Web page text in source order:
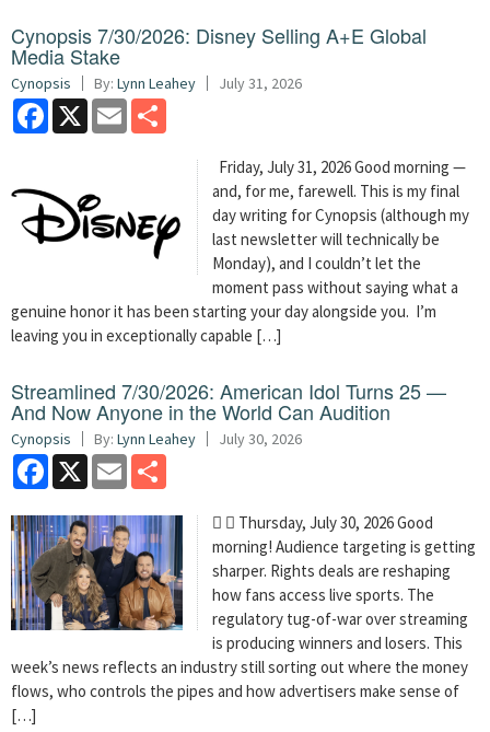
Cynopsis 7/30/2026: Disney Selling A+E Global
Media Stake
Cynopsis By: Lynn Leahey July 31, 2026
Facebook
X Email
Friday, July 31, 2026 Good morning —
and, for me, farewell. This is my final
day writing for Cynopsis (although my
last newsletter will technically be
Monday), and I couldn’t let the
moment pass without saying what a
genuine honor it has been starting your day alongside you. I’m
leaving you in exceptionally capable […]
Streamlined 7/30/2026: American Idol Turns 25 —
And Now Anyone in the World Can Audition
Cynopsis By: Lynn Leahey July 30, 2026
Facebook
X Email
  Thursday, July 30, 2026 Good
morning! Audience targeting is getting
sharper. Rights deals are reshaping
how fans access live sports. The
regulatory tug-of-war over streaming
is producing winners and losers. This
week’s news reflects an industry still sorting out where the money
flows, who controls the pipes and how advertisers make sense of
[…]